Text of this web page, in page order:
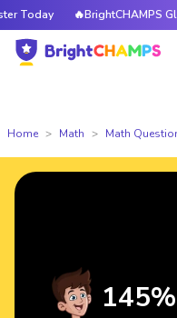
Today 🔥BrightCHAMPS
Home Math Math